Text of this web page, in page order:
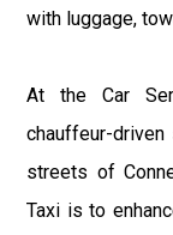
with luggage,
At the Car
chauffeur-
streets of
Taxi is to